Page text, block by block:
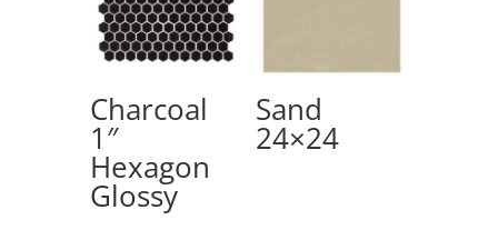
Charcoal
1″
Hexagon
Glossy
Sand
24×24